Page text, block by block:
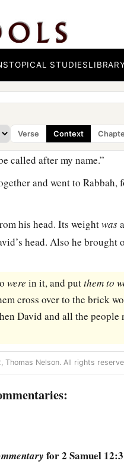
TOPICAL STUDIES
Verse Context
of the people of Ammon,
and said, “I have fought
together and
called after my name.”
and went to Rabbah,
his head. Its weightwas
head. Also he brought
were in it, and putthemto
cross over to the brick
David and all the people
Thomas Nelson. All rights
for 2 Samuel